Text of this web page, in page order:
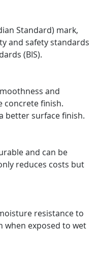
Standard) mark,
and safety standards
(BIS).
and
concrete finish.
better surface finish.
and can be
reduces costs but
resistance to
when exposed to wet